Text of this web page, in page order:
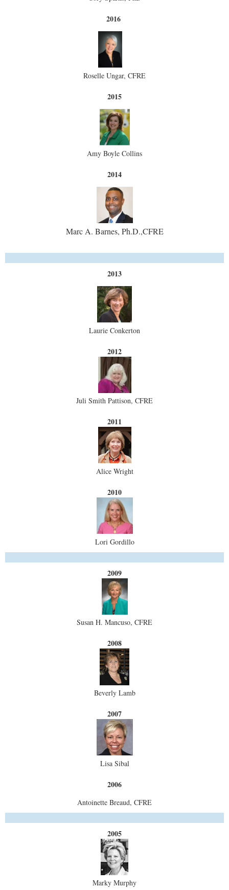
2016
Roselle Ungar, CFRE
2015
Amy Boyle Collins
2014
Marc A. Barnes, Ph.D.,CFRE
2013
Laurie Conkerton
2012
Juli Smith Pattison, CFRE
2011
Alice Wright
2010
Lori Gordillo
2009
Susan H. Mancuso, CFRE
2008
Beverly Lamb
2007
Lisa Sibal
2006
Antoinette Breaud, CFRE
2005
Marky Murphy